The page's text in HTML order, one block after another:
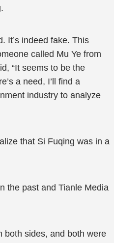
It’s indeed fake. This
called Mu Ye from
“It seems to be the
a need, I’ll find a
industry to analyze
that Si Fuqing was in a
the past and Tianle Media
both sides, and both were